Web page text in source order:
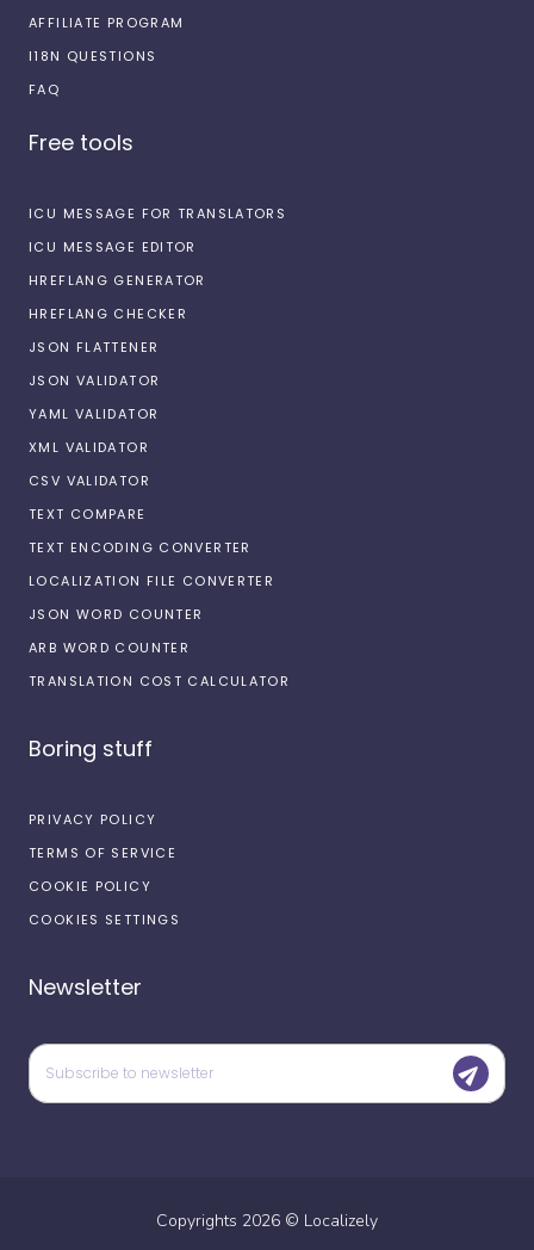
AFFILIATE PROGRAM
I18N QUESTIONS
FAQ
Free tools
ICU MESSAGE FOR TRANSLATORS
ICU MESSAGE EDITOR
HREFLANG GENERATOR
HREFLANG CHECKER
JSON FLATTENER
JSON VALIDATOR
YAML VALIDATOR
XML VALIDATOR
CSV VALIDATOR
TEXT COMPARE
TEXT ENCODING CONVERTER
LOCALIZATION FILE CONVERTER
JSON WORD COUNTER
ARB WORD COUNTER
TRANSLATION COST CALCULATOR
Boring stuff
PRIVACY POLICY
TERMS OF SERVICE
COOKIE POLICY
COOKIES SETTINGS
Newsletter
Copyrights 2026 © Localizely